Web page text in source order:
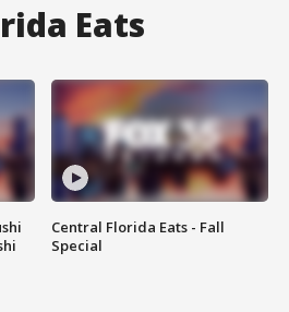
Eats
Central Florida Eats - Fall
Special